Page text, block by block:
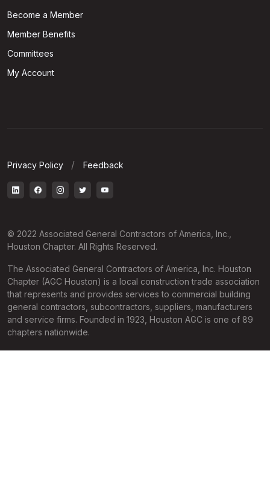
Become a Member
Member Benefits
Committees
My Account
Privacy Policy Feedback
© 2022 Associated General Contractors of America, Inc.,
Houston Chapter. All Rights Reserved.
The Associated General Contractors of America, Inc. Houston
Chapter (AGC Houston) is a local construction trade association
that represents and provides services to commercial building
general contractors, subcontractors, suppliers, manufacturers
and service firms. Founded in 1923, Houston AGC is one of 89
chapters nationwide.